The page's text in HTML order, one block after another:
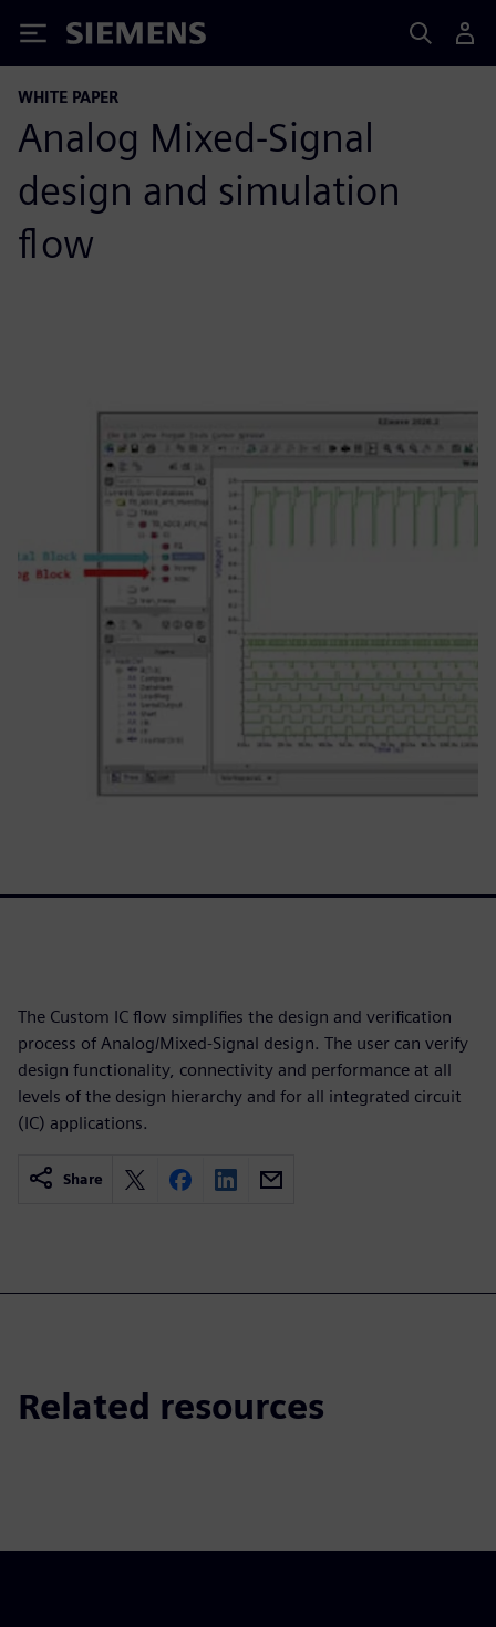
Siemens
WHITE PAPER
Analog Mixed-Signal
design and simulation
flow
The Custom IC flow simplifies the design and verification
process of Analog/Mixed-Signal design. The user can verify
design functionality, connectivity and performance at all
levels of the design hierarchy and for all integrated circuit
(IC) applications.
Share
Related resources